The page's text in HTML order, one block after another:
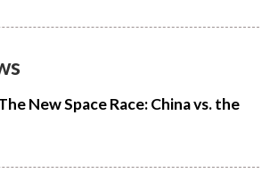
New Space Race: China vs. the